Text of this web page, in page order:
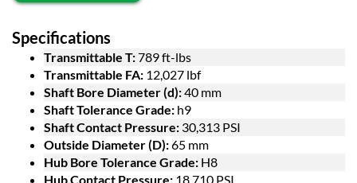
Specifications
Transmittable T:789 ft-lbs
Transmittable FA: 12,027 lbf
Shaft Bore Diameter (d):40 mm
Shaft Tolerance Grade: h9
Shaft Contact Pressure: 30,313 PSI
Outside Diameter (D):65 mm
Hub Bore Tolerance Grade: H8
Hub Contact Pressure: 18,710 PSI